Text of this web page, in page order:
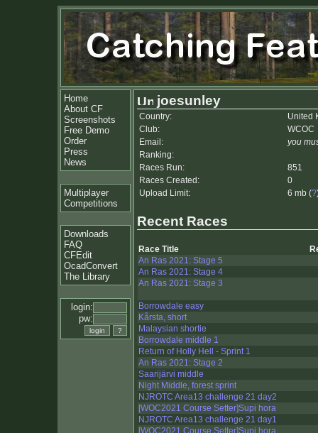
Home
About CF
Screenshots
Free Demo
Order
Press
News
Multiplayer
Competitions
Downloads
FAQ
CFEdit
OcadConvert
The Library
login:
pw:
joesunley
Country:
United
Club:
WCOC
Email:
you
Ranking:
Races Run:
851
Races Created:
0
Upload Limit:
6 mb (?
Recent Races
Race Title
An Ras 2021: Stage 5
An Ras 2021: Stage 4
An Ras 2021: Stage 3
Borrowdale easy
Kårsta, short
Malaysian shortie
Borrowdale middle 1
Return of Holly Hell - Sprint 1
An Ras 2021: Stage 2
Saarijärvi middle
Night Middle, forest sprint
NJROTC Area13 challenge 21 day2
[WOC2021 Course Setter]Supi hora
NJROTC Area13 challenge 21 day1